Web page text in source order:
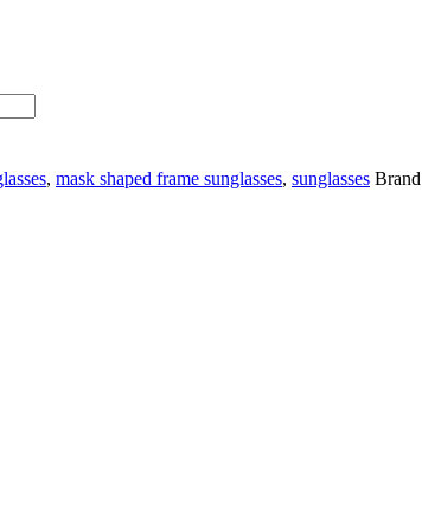
, mask shaped frame sunglasses, sunglasses